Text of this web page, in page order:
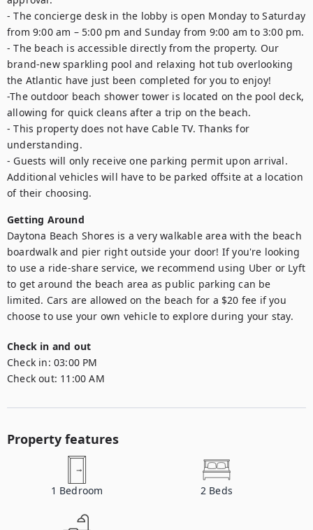
- The concierge desk in the lobby is open Monday to Saturday
from 9:00 am – 5:00 pm and Sunday from 9:00 am to 3:00 pm.
- The beach is accessible directly from the property. Our
brand-new sparkling pool and relaxing hot tub overlooking
the Atlantic have just been completed for you to enjoy!
-The outdoor beach shower tower is located on the pool deck,
allowing for quick cleans after a trip on the beach.
- This property does not have Cable TV. Thanks for
understanding.
- Guests will only receive one parking permit upon arrival.
Additional vehicles will have to be parked offsite at a location
of their choosing.
Getting Around
Daytona Beach Shores is a very walkable area with the beach
boardwalk and pier right outside your door! If you're looking
to use a ride-share service, we recommend using Uber or Lyft
to get around the beach area as public parking can be
limited. Cars are allowed on the beach for a $20 fee if you
choose to use your own vehicle to explore during your stay.
Check in and out
Check in: 03:00 PM
Check out: 11:00 AM
Property features
1 Bedroom 2 Beds